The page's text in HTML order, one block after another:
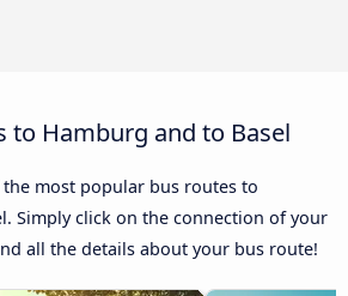
to Hamburg and to Basel
the most popular bus routes to
Simply click on the connection of your
all the details about your bus route!